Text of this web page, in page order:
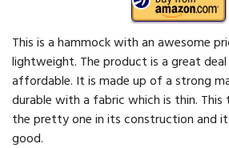
This is a hammock with an awesome
lightweight. The product is a great
affordable. It is made up of a strong
durable with a fabric which is thin.
the pretty one in its construction and
good.